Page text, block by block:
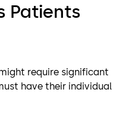
Patients
require significant
have their individual